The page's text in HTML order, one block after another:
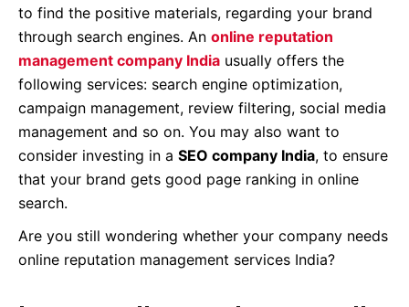
to find the positive materials, regarding your brand
through search engines. An online reputation
management company India usually offers the
following services: search engine optimization,
campaign management, review filtering, social media
management and so on. You may also want to
consider investing in a SEO company India, to ensure
that your brand gets good page ranking in online
search.
Are you still wondering whether your company needs
online reputation management services India?